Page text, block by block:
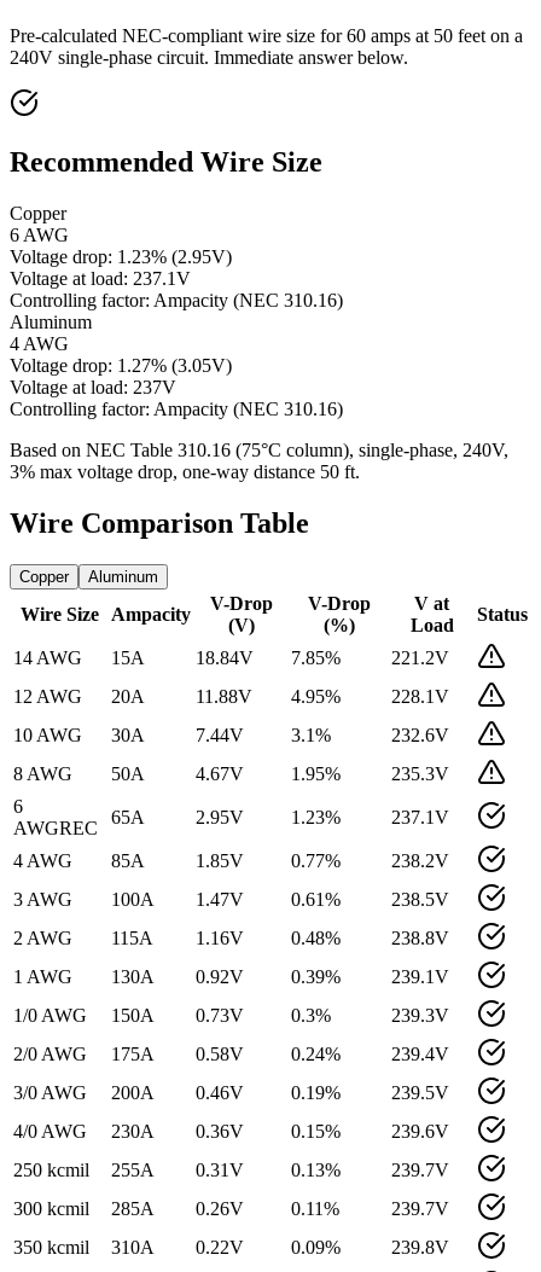
Pre-calculated NEC-compliant wire size for60 amps at 50 feet on a
240V single-phase circuit. Immediate answer below.
Recommended Wire Size
Copper
6 AWG
Voltage drop: 1.23% (2.95V)
Voltage at load: 237.1V
Controlling factor: Ampacity (NEC 310.16)
Aluminum
4 AWG
Voltage drop: 1.27% (3.05V)
Voltage at load: 237V
Controlling factor: Ampacity (NEC 310.16)
Based on NEC Table 310.16 (75°C column), single-phase, 240V,
3% max voltage drop, one-way distance 50 ft.
Wire Comparison Table
Copper Aluminum
Wire Size Ampacity
V-Drop
(V)
V-Drop
(%)
V at
Load
Status
14 AWG 15A 18.84V 7.85% 221.2V
12 AWG
20A 11.88V 4.95% 228.1V
10 AWG
30A 7.44V 3.1% 232.6V
8 AWG
50A 4.67V 1.95% 235.3V
6
AWGREC
65A 2.95V 1.23% 237.1V
4 AWG 85A 1.85V 0.77% 238.2V
3 AWG
100A 1.47V 0.61% 238.5V
2 AWG
115A 1.16V 0.48% 238.8V
1 AWG
130A 0.92V 0.39% 239.1V
1/0 AWG
150A 0.73V 0.3% 239.3V
2/0 AWG
175A 0.58V 0.24% 239.4V
3/0 AWG
200A 0.46V 0.19% 239.5V
4/0 AWG
230A 0.36V 0.15% 239.6V
250 kcmil
255A 0.31V 0.13% 239.7V
300 kcmil
285A 0.26V 0.11% 239.7V
350 kcmil
310A 0.22V 0.09% 239.8V